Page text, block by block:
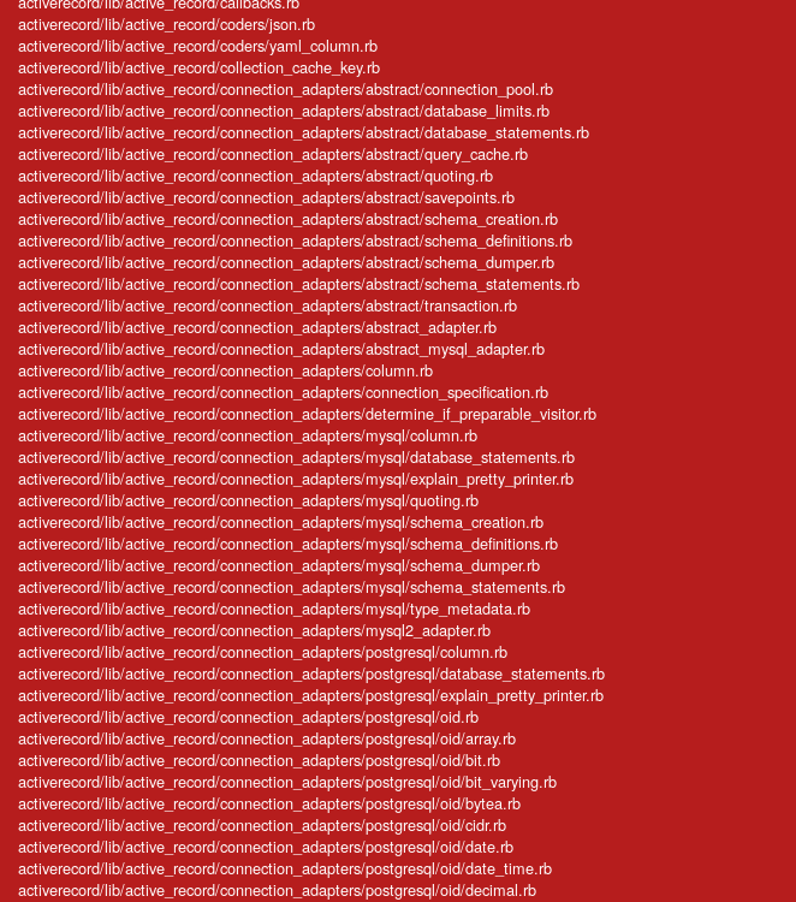
activerecord/lib/active_record/coders/json.rb
activerecord/lib/active_record/coders/yaml_column.rb
activerecord/lib/active_record/collection_cache_key.rb
activerecord/lib/active_record/connection_adapters/abstract/connection_pool.rb
activerecord/lib/active_record/connection_adapters/abstract/database_limits.rb
activerecord/lib/active_record/connection_adapters/abstract/database_statements.rb
activerecord/lib/active_record/connection_adapters/abstract/query_cache.rb
activerecord/lib/active_record/connection_adapters/abstract/quoting.rb
activerecord/lib/active_record/connection_adapters/abstract/savepoints.rb
activerecord/lib/active_record/connection_adapters/abstract/schema_creation.rb
activerecord/lib/active_record/connection_adapters/abstract/schema_definitions.rb
activerecord/lib/active_record/connection_adapters/abstract/schema_dumper.rb
activerecord/lib/active_record/connection_adapters/abstract/schema_statements.rb
activerecord/lib/active_record/connection_adapters/abstract/transaction.rb
activerecord/lib/active_record/connection_adapters/abstract_adapter.rb
activerecord/lib/active_record/connection_adapters/abstract_mysql_adapter.rb
activerecord/lib/active_record/connection_adapters/column.rb
activerecord/lib/active_record/connection_adapters/connection_specification.rb
activerecord/lib/active_record/connection_adapters/determine_if_preparable_visitor.rb
activerecord/lib/active_record/connection_adapters/mysql/column.rb
activerecord/lib/active_record/connection_adapters/mysql/database_statements.rb
activerecord/lib/active_record/connection_adapters/mysql/explain_pretty_printer.rb
activerecord/lib/active_record/connection_adapters/mysql/quoting.rb
activerecord/lib/active_record/connection_adapters/mysql/schema_creation.rb
activerecord/lib/active_record/connection_adapters/mysql/schema_definitions.rb
activerecord/lib/active_record/connection_adapters/mysql/schema_dumper.rb
activerecord/lib/active_record/connection_adapters/mysql/schema_statements.rb
activerecord/lib/active_record/connection_adapters/mysql/type_metadata.rb
activerecord/lib/active_record/connection_adapters/mysql2_adapter.rb
activerecord/lib/active_record/connection_adapters/postgresql/column.rb
activerecord/lib/active_record/connection_adapters/postgresql/database_statements.rb
activerecord/lib/active_record/connection_adapters/postgresql/explain_pretty_printer.rb
activerecord/lib/active_record/connection_adapters/postgresql/oid.rb
activerecord/lib/active_record/connection_adapters/postgresql/oid/array.rb
activerecord/lib/active_record/connection_adapters/postgresql/oid/bit.rb
activerecord/lib/active_record/connection_adapters/postgresql/oid/bit_varying.rb
activerecord/lib/active_record/connection_adapters/postgresql/oid/bytea.rb
activerecord/lib/active_record/connection_adapters/postgresql/oid/cidr.rb
activerecord/lib/active_record/connection_adapters/postgresql/oid/date.rb
activerecord/lib/active_record/connection_adapters/postgresql/oid/date_time.rb
activerecord/lib/active_record/connection_adapters/postgresql/oid/decimal.rb